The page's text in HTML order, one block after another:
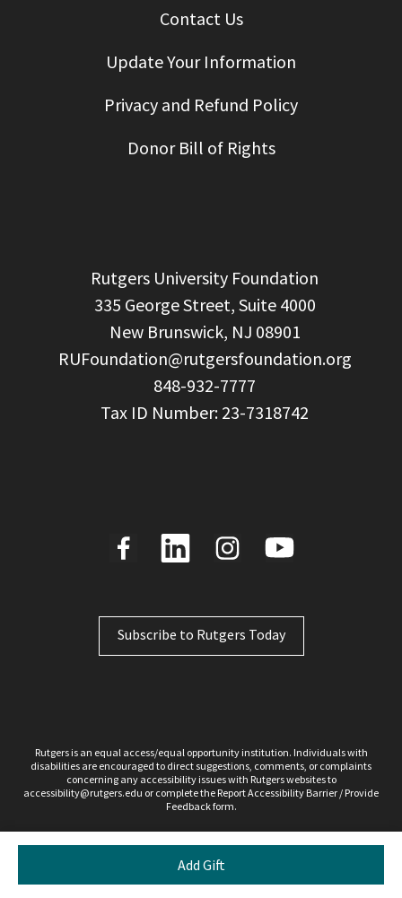
Add Gift
Contact Us
Update Your Information
Privacy and Refund Policy
Donor Bill of Rights
RUFoundation@rutgersfoundation.org
Subscribe to Rutgers Today
Rutgers is an equal access/equal opportunity institution. Individuals with
disabilities are encouraged to direct suggestions, comments, or complaints
concerning any accessibility issues with Rutgers websites to
accessibility@rutgers.edu or complete the ReportAccessibility Barrier / Provide
Feedbackform.
Copyright ©2026, Rutgers, The State University of New Jersey. All rights reserved.
Contact webmaster